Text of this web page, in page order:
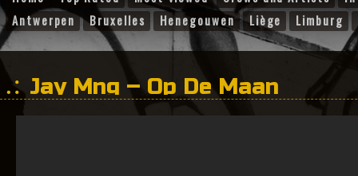
Antwerpen
Bruxelles Henegouwen Liège Limburg
Jay Mng – Op De Maan